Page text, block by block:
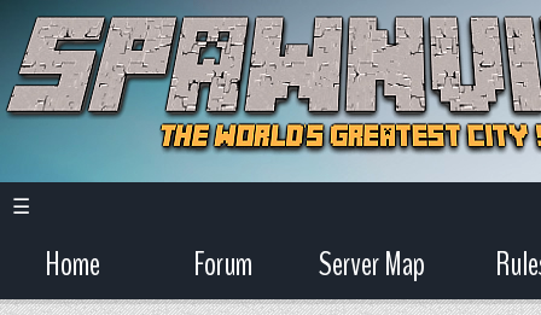
☰
Home Forum Server Map